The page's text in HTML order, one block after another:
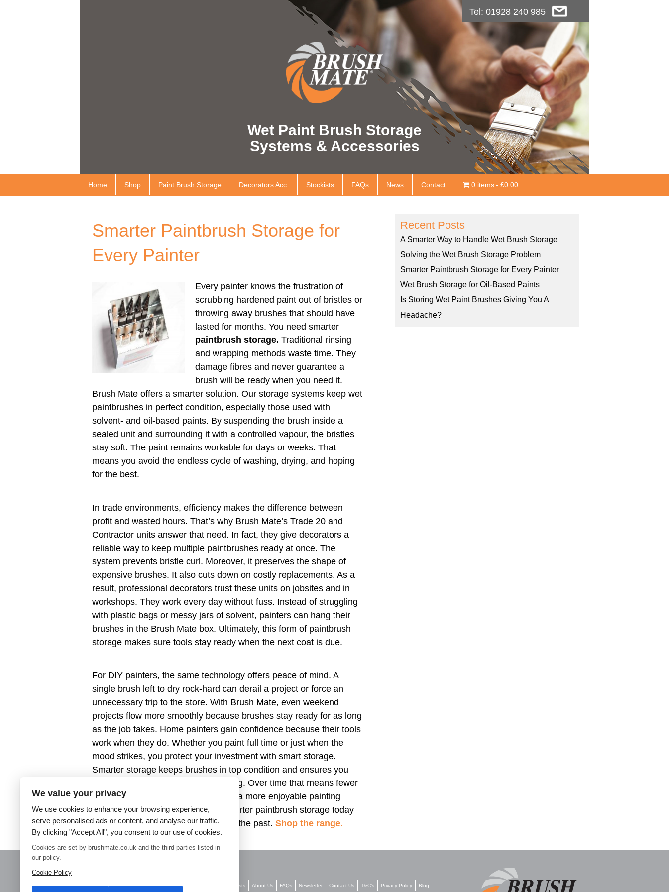
Tel: 01928 240 985
Wet Paint Brush Storage
Systems & Accessories
Home Shop Paint Brush Storage Decorators Acc. Stockists FAQs News Contact 0 items £0.00
Smarter Paintbrush Storage for
Every Painter
Every painter knows the frustration of
scrubbing hardened paint out of bristles or
throwing away brushes that should have
lasted for months. You need smarter
paintbrush storage. Traditional rinsing
and wrapping methods waste time. They
damage fibres and never guarantee a
brush will be ready when you need it.
Brush Mate offers a smarter solution. Our storage systems keep wet
paintbrushes in perfect condition, especially those used with
solvent- and oil-based paints. By suspending the brush inside a
sealed unit and surrounding it with a controlled vapour, the bristles
stay soft. The paint remains workable for days or weeks. That
means you avoid the endless cycle of washing, drying, and hoping
for the best.
In trade environments, efficiency makes the difference between
profit and wasted hours. That’s why Brush Mate’s Trade 20 and
Contractor units answer that need. In fact, they give decorators a
reliable way to keep multiple paintbrushes ready at once. The
system prevents bristle curl. Moreover, it preserves the shape of
expensive brushes. It also cuts down on costly replacements. As a
result, professional decorators trust these units on jobsites and in
workshops. They work every day without fuss. Instead of struggling
with plastic bags or messy jars of solvent, painters can hang their
brushes in the Brush Mate box. Ultimately, this form of paintbrush
storage makes sure tools stay ready when the next coat is due.
For DIY painters, the same technology offers peace of mind. A
single brush left to dry rock-hard can derail a project or force an
unnecessary trip to the store. With Brush Mate, even weekend
projects flow more smoothly because brushes stay ready for as long
as the job takes. Home painters gain confidence because their tools
work when they do. Whether you paint full time or just when the
mood strikes, you protect your investment with smart storage.
Smarter storage keeps brushes in top condition and ensures you
spend your time painting, not cleaning. Over time that means fewer
wasted brushes, better finishes, and a more enjoyable painting
experience. Choose Brush Mate smarter paintbrush storage today
and make wasted brushes a thing of the past. Shop the range.
Recent Posts
A Smarter Way to Handle Wet Brush Storage
Solving the Wet Brush Storage Problem
Smarter Paintbrush Storage for Every Painter
Wet Brush Storage for Oil-Based Paints
Is Storing Wet Paint Brushes Giving You A
Headache?
Home Paint Brush Storage Decorators Accessories Stockists About Us FAQs Newsletter Contact Us T&C’s Privacy Policy Blog
We value your privacy
We use cookies to enhance your browsing experience,
serve personalised ads or content, and analyse our traffic.
By clicking "Accept All", you consent to our use of cookies.
Cookies are set by brushmate.co.uk and the third parties listed in
our policy.
Cookie Policy